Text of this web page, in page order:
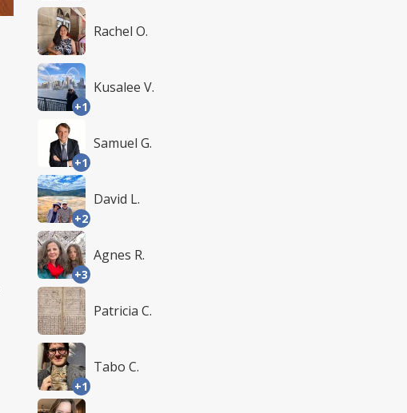
Rachel O.
+1
Kusalee V.
+1
Samuel G.
+2
David L.
+3
Agnes R.
Patricia C.
+1
Tabo C.